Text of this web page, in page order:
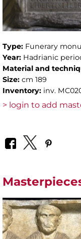
Type: Funerary
Year: Hadrianic
Material and
Size: cm 189
Inventory: inv.
> login to add